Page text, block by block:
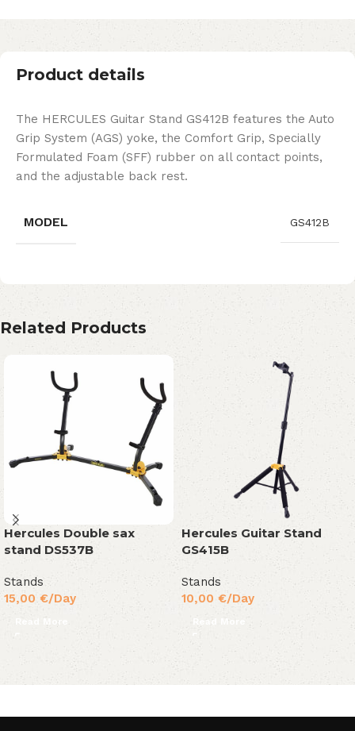
Product details
The HERCULES Guitar Stand GS412B features the Auto
Grip System (AGS) yoke, the Comfort Grip, Specially
Formulated Foam (SFF) rubber on all contact points,
and the adjustable back rest.
MODEL GS412B
Related Products
Hercules Double sax
stand DS537B
Stands
15,00€/Day
Read More
Hercules Guitar Stand
GS415B
Stands
10,00 €/Day
Read More